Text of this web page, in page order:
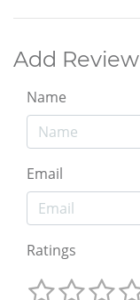
Add Review
Name
Email
Ratings